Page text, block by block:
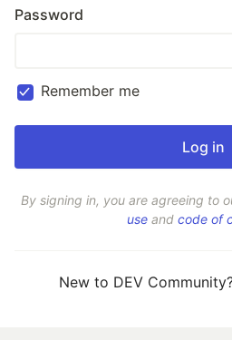
Password
Remember me
By signing in, you are agreeing to
use and code of
New to DEV